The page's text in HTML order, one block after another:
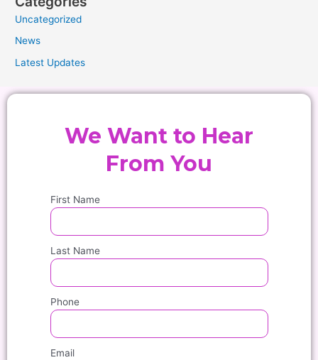
Uncategorized
News
Latest Updates
We Want to Hear
From You
First Name
Last Name
Phone
Email